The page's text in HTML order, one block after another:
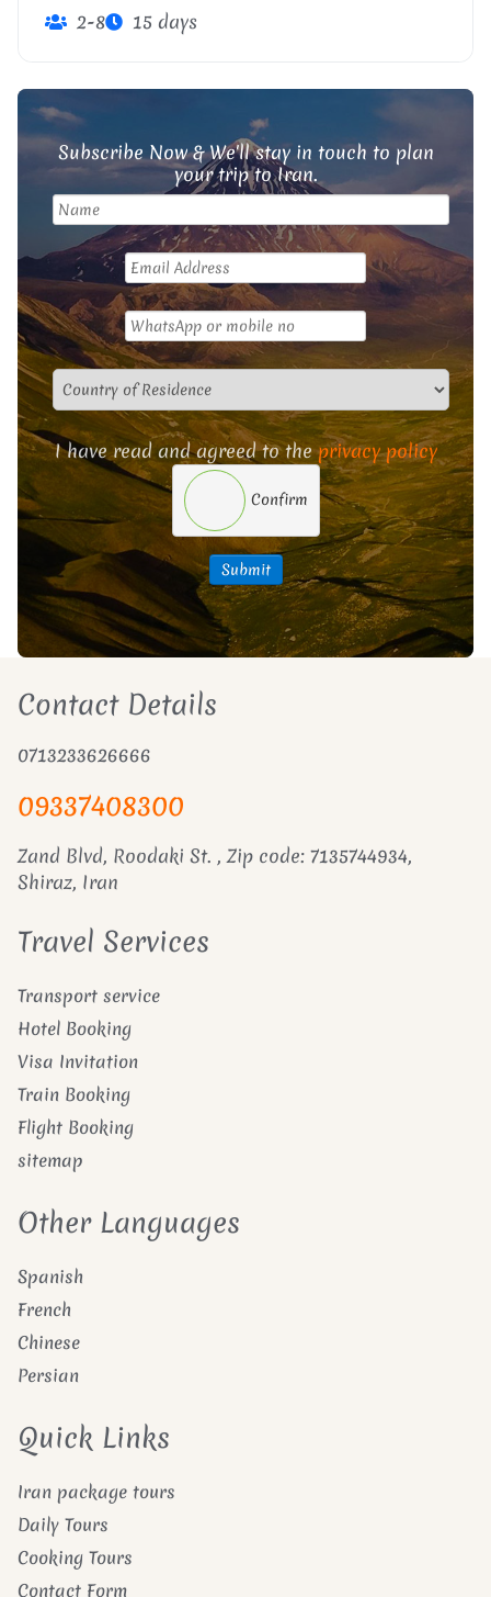
2-8 15 days
Subscribe Now & We'll stay in touch to plan
your trip to Iran.
I have read and agreed to theprivacy policy
Confirm
Submit
Contact Details
0713233626666
09337408300
Zand Blvd, Roodaki St. , Zip code: 7135744934,
Shiraz, Iran
Travel Services
Transport service
Hotel Booking
Visa Invitation
Train Booking
Flight Booking
sitemap
Other Languages
Spanish
French
Chinese
Persian
Quick Links
Iran package tours
Daily Tours
Cooking Tours
Contact Form